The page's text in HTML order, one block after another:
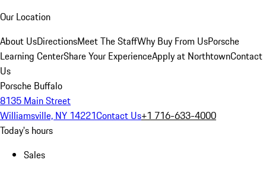
Our Location
About UsDirectionsMeet The StaffWhy Buy From UsPorsche
Learning CenterShare Your ExperienceApply at NorthtownContact
Us
Porsche Buffalo
8135 Main Street
Williamsville, NY 14221Contact Us+1 716-633-4000
Today's hours
Sales